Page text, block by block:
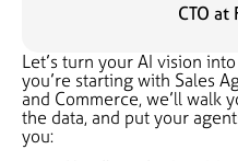
CTO at
Let’s turn your AI vision
you’re starting with Sales
and Commerce, we’ll walk
the data, and put your
you: